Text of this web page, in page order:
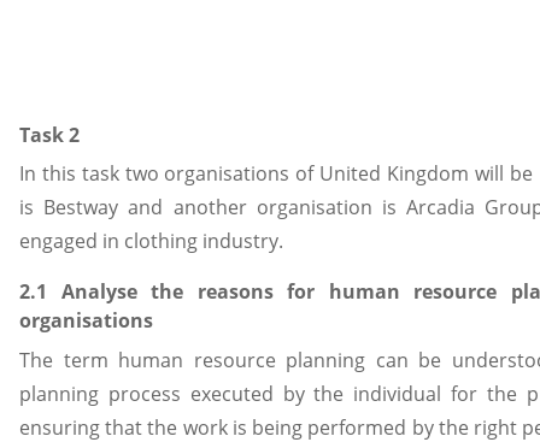
Task 2
In this task two organisations of United Kingdom will be
is Bestway and another organisation is Arcadia
engaged in clothing industry.
2.1 Analyse the reasons for human resource
organisations
The term human resource planning can be
planning process executed by the individual for the
ensuring that the work is being performed by the right